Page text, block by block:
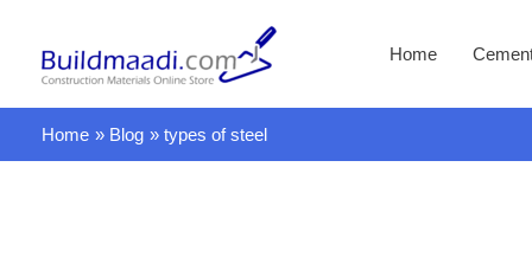
content
Home
Home Blog types of steel